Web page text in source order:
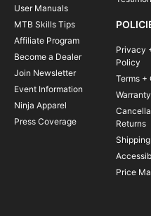
Snacks and post-ride
Accommodations
Bike mechanical support
Bike assembly and
Shuttles (if applicable)
Add-ons (contact
Private room $199
Does not Include:
Airfare and bike
User Manuals
MTB Skills Tips
Affiliate Program
Become a Dealer
Join Newsletter
Event Information
Ninja Apparel
Press Coverage
Privacy
Policy
Terms +
Warranty
Returns
Price